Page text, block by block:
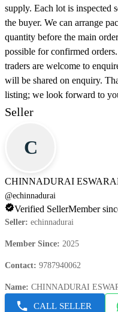
supply. Each lot is inspected
the buyer. We can arrange
quantity before the main
possible for confirmed
traders are welcome to
will be shared on enquiry.
listing; we look forward to
Seller
C
CHINNADURAI
@echinnadurai
Verified SellerMember
Seller: echinnadurai
Member Since: 2025
Contact: 9787940062
Name: CHINNADURAI
CALL SELLER